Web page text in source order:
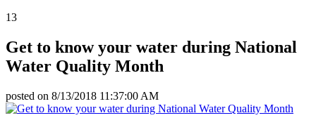
13
Get to know your water during National
Water Quality Month
posted on 8/13/2018 11:37:00 AM